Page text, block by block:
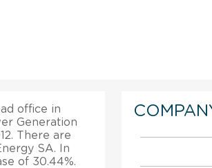
office in
Generation
There are
SA. In
of 30.44%.